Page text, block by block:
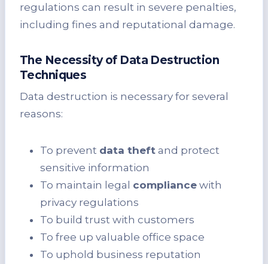
regulations can result in severe penalties,
including fines and reputational damage.
The Necessity of Data Destruction
Techniques
Data destruction is necessary for several
reasons:
To prevent data theft and protect
sensitive information
To maintain legal compliance with
privacy regulations
To build trust with customers
To free up valuable office space
To uphold business reputation